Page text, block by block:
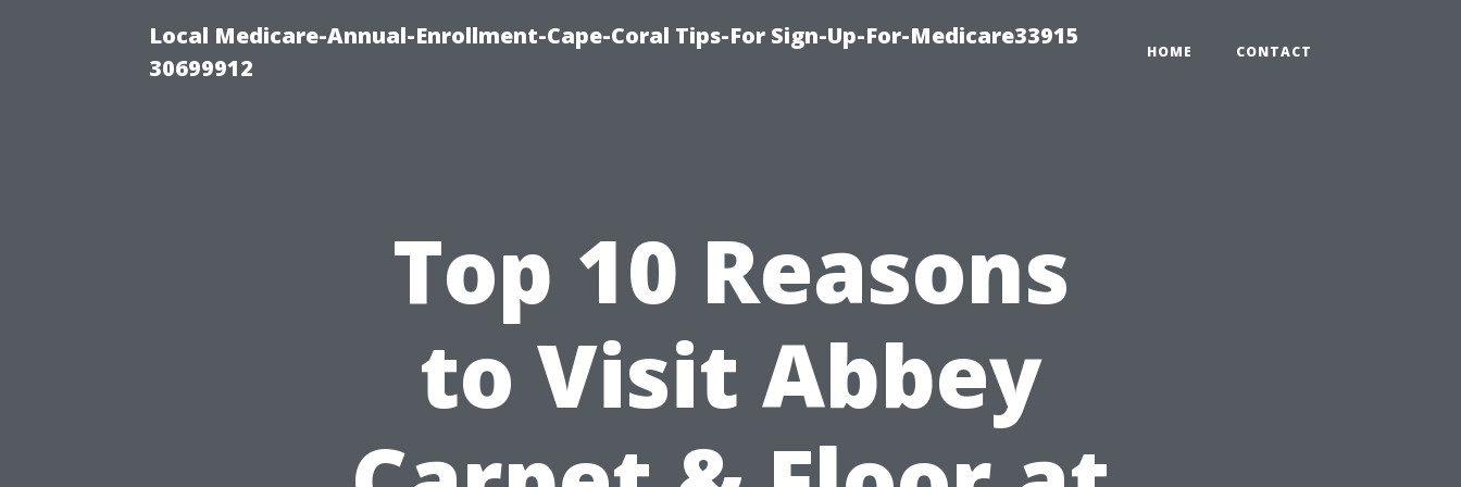
Local Medicare-Annual-Enrollment-Cape-Coral Tips-For Sign-Up-For-Medicare33915
30699912
HOME CONTACT
Top 10 Reasons
to Visit Abbey